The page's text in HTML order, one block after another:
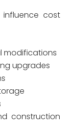
cost
modifications
upgrades
construction